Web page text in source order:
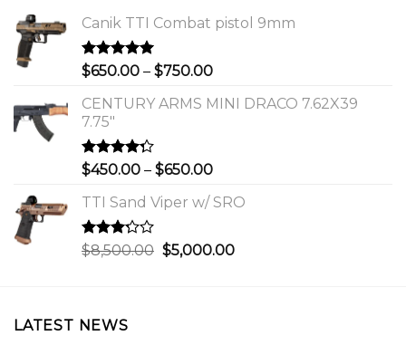
Canik TTI Combat pistol 9mm
Rated5.00
$650.00 – $750.00Price
$650.00
CENTURY ARMS MINI DRACO 7.62X39
7.75"
Rated
of 5
$450.00 – $650.00Price
$450.00
$650.00
TTI Sand Viper w/ SRO
Rated
3.00
$8,500.00 Original
$5,000.00Current
LATEST NEWS